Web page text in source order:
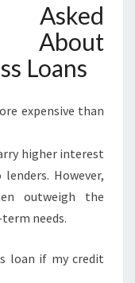
Loans
expensive than
higher interest
However,
outweigh the
needs.
loan if my credit